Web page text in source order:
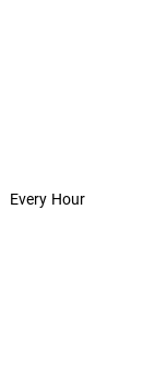
Every Hour